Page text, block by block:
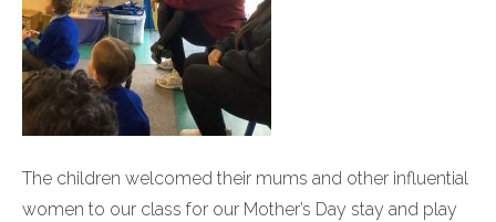
The children welcomed their mums and other influential
women to our class for our Mother’s Day stay and play